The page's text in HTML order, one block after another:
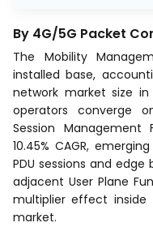
By 4G/5G Packet
The Mobility
installed base,
network market size
operators converge
Session
10.45% CAGR,
PDU sessions and edge
adjacent User Plane
multiplier effect inside
market.